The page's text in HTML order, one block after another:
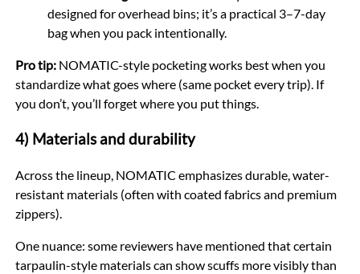
designed for overhead bins; it’s a practical 3–7-day
bag when you pack intentionally.
Pro tip:NOMATIC-style pocketing works best when you
standardize what goes where (same pocket every trip). If
you don’t, you’ll forget where you put things.
4) Materials and durability
Across the lineup, NOMATIC emphasizes durable, water-
resistant materials (often with coated fabrics and premium
zippers).
One nuance: some reviewers have mentioned that certain
tarpaulin-style materials can show scuffs more visibly than